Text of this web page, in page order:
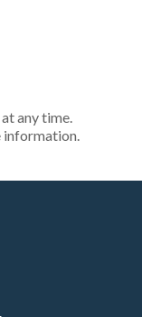
any time.
information.